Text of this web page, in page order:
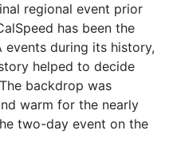
regional event prior
has been the
events during its history,
helped to decide
backdrop was
warm for the nearly
two-day event on the